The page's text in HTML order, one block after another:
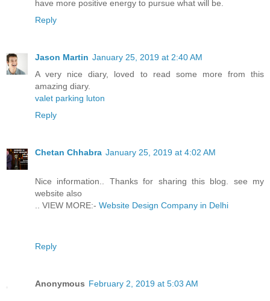
have more positive energy to pursue what will be.
Reply
Jason Martin January 25, 2019 at 2:40 AM
A very nice diary, loved to read some more from this
amazing diary.
valet parking luton
Reply
Chetan Chhabra January 25, 2019 at 4:02 AM
Nice information.. Thanks for sharing this blog. see my
website also
.. VIEW MORE:- Website Design Company in Delhi
Reply
Anonymous February 2, 2019 at 5:03 AM